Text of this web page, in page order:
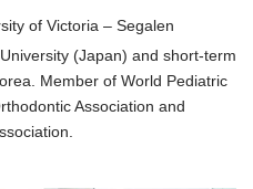
of Victoria – Segalen
(Japan) and short-term
Member of World Pediatric
Association and